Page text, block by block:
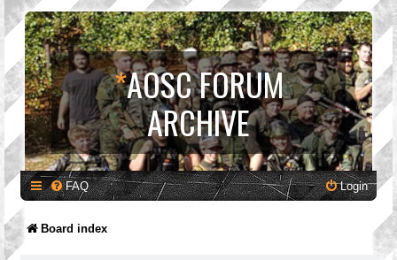
*AOSC FORUM
ARCHIVE
FAQ Login
Board index